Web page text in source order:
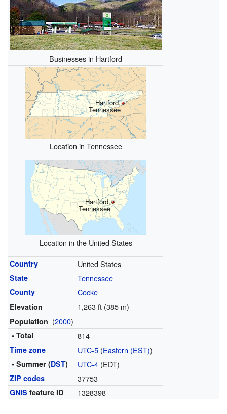
Businesses in Hartford
Hartford,
Tennessee
Location in Tennessee
Hartford,
Tennessee
Location in the United States
Country United States
State Tennessee
County Cocke
Elevation 1,263 ft (385 m)
Population (2000)
• Total 814
Time zone UTC-5(Eastern (EST))
• Summer (DST) UTC-4(EDT)
ZIP codes 37753
GNIS feature ID 1328398